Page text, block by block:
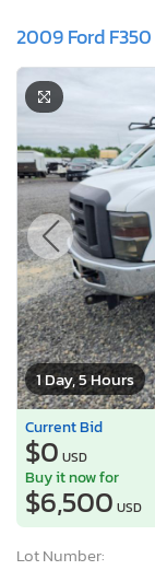
2009 Ford
1 Day, 5 Hours
Current Bid
$0 USD
Buy it now for
$6,500 USD
Lot Number: